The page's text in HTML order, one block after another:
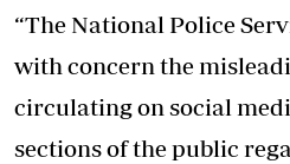
“The National Police
with concern the
circulating on social
sections of the public